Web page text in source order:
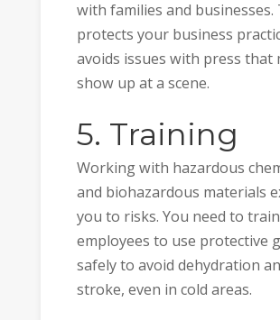
with families and businesses.
protects your business
avoids issues with press that
show up at a scene.
5. Training
Working with hazardous
and biohazardous materials
you to risks. You need to train
employees to use protective
safely to avoid dehydration
stroke, even in cold areas.